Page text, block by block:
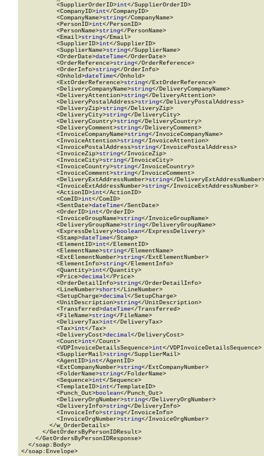
          <SupplierOrderID>
int</SupplierOrderID>
          <CompanyID>
int</CompanyID>
          <CompanyName>
string</CompanyName>
          <PersonID>
int</PersonID>
          <PersonName>
string</PersonName>
          <Email>
string</Email>
          <SupplierID>
int</SupplierID>
          <SupplierName>
string</SupplierName>
          <OrderDate>
dateTime</OrderDate>
          <OrderReference>
string</OrderReference>
          <OrderInfo>
string</OrderInfo>
          <Onhold>
dateTime</Onhold>
          <ExtOrderReference>
string</ExtOrderReference>
          <DeliveryCompanyName>
string</DeliveryCompanyName>
          <DeliveryAttention>
string</DeliveryAttention>
          <DeliveryPostalAddress>
string</DeliveryPostalAddress>
          <DeliveryZip>
string</DeliveryZip>
          <DeliveryCity>
string</DeliveryCity>
          <DeliveryCountry>
string</DeliveryCountry>
          <DeliveryComment>
string</DeliveryComment>
          <InvoiceCompanyName>
string</InvoiceCompanyName>
          <InvoiceAttention>
string</InvoiceAttention>
          <InvoicePostalAddress>
string</InvoicePostalAddress>
          <InvoiceZip>
string</InvoiceZip>
          <InvoiceCity>
string</InvoiceCity>
          <InvoiceCountry>
string</InvoiceCountry>
          <InvoiceComment>
string</InvoiceComment>
          <DeliveryExtAddressNumber>
string</
          <InvoiceExtAddressNumber>
string</InvoiceExtAddressNumber>
          <ActionID>
int</ActionID>
          <ComID>
int</ComID>
          <SentDate>
dateTime</SentDate>
          <OrderID>
int</OrderID>
          <InvoiceGroupName>
string</InvoiceGroupName>
          <DeliveryGroupName>
string</DeliveryGroupName>
          <ExpressDelivery>
boolean</ExpressDelivery>
          <Stamp>
dateTime</Stamp>
          <ElementID>
int</ElementID>
          <ElementName>
string</ElementName>
          <ExtElementNumber>
string</ExtElementNumber>
          <ElementInfo>
string</ElementInfo>
          <Quantity>
int</Quantity>
          <Price>
decimal</Price>
          <OrderDetailInfo>
string</OrderDetailInfo>
          <LineNumber>
short</LineNumber>
          <SetupCharge>
decimal</SetupCharge>
          <UnitDescription>
string</UnitDescription>
          <Transferred>
dateTime</Transferred>
          <FileName>
string</FileName>
          <DeliveryTax>
int</DeliveryTax>
          <Tax>
int</Tax>
          <DeliveryCost>
decimal</DeliveryCost>
          <Count>
int</Count>
          <VDPInvoiceDetailsSequence>
int</VDPInvoiceDetailsSequence>
          <SupplierMail>
string</SupplierMail>
          <AgentID>
int</AgentID>
          <ExtCompanyNumber>
string</ExtCompanyNumber>
          <FolderName>
string</FolderName>
          <Sequence>
int</Sequence>
          <TemplateID>
int</TemplateID>
          <Punch_Out>
boolean</Punch_Out>
          <DeliveryOrgNumber>
string</DeliveryOrgNumber>
          <DeliveryInfo>
string</DeliveryInfo>
          <InvoiceInfo>
string</InvoiceInfo>
          <InvoiceOrgNumber>
string</InvoiceOrgNumber>
        </w_OrderDetails>
      </GetOrdersByPersonIDResult>
    </GetOrdersByPersonIDResponse>
  </soap:Body>
</soap:Envelope>